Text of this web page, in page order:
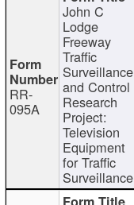
RR-
095A
John C
Lodge
Freeway
Traffic
Surveillance
and Control
Research
Project:
Television
Equipment
for Traffic
Surveillance